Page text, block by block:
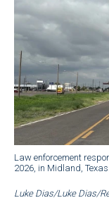
Law enforcement
2026, in Midland,
Luke Dias/Luke Dias/